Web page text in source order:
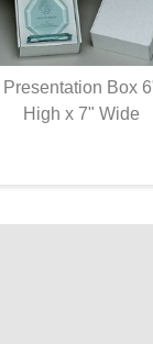
Presentation Box
High x 7" Wide